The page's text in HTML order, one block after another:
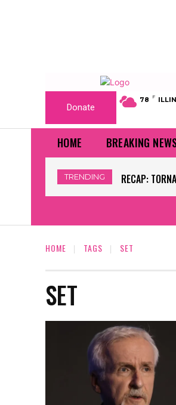
Donate
78 F
HOME BREAKING
TRENDING RECAP:
WORLD CUP
HOME TAGS SET
SET